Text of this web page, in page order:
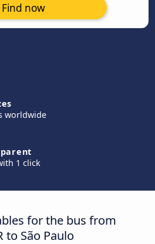
Find now
worldwide
1 click
for the bus from
to São Paulo